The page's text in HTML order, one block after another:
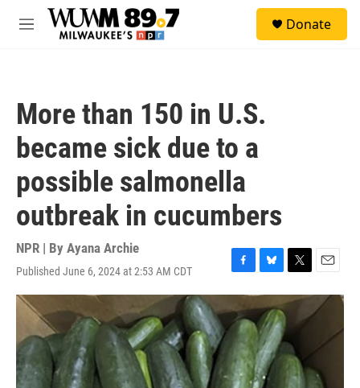
Skip to main content
M
Donate
More than 150 in U.S.
became sick due to a
possible salmonella
outbreak in cucumbers
NPR | By Ayana Archie
Published June 6, 2024 at 2:53 AM CDT
F
a
c
e
b
o
o
k
B
l
u
e
s
k
y
T
w
i
t
e
r
E
m
a